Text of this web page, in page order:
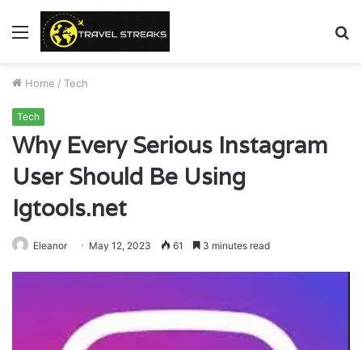
Menu
Home / Tech
Tech
Why Every Serious Instagram
User Should Be Using
Igtools.net
Eleanor May 12, 2023 61 3 minutes read